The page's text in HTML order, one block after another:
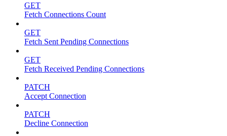
GET
Fetch Connections Count
GET
Fetch Sent Pending Connections
GET
Fetch Received Pending Connections
PATCH
Accept Connection
PATCH
Decline Connection